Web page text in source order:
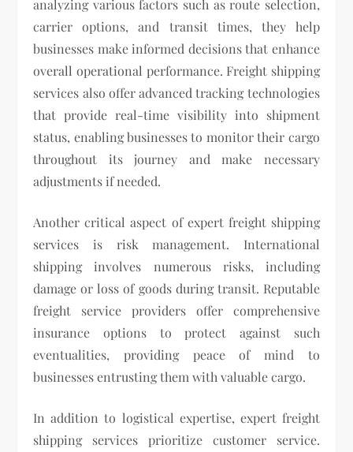
analyzing various factors such as route selection,
carrier options, and transit times, they help
businesses make informed decisions that enhance
overall operational performance. Freight shipping
services also offer advanced tracking technologies
that provide real-time visibility into shipment
status, enabling businesses to monitor their cargo
throughout its journey and make necessary
adjustments if needed.
Another critical aspect of expert freight shipping
services is risk management. International
shipping involves numerous risks, including
damage or loss of goods during transit. Reputable
freight service providers offer comprehensive
insurance options to protect against such
eventualities, providing peace of mind to
businesses entrusting them with valuable cargo.
In addition to logistical expertise, expert freight
shipping services prioritize customer service.